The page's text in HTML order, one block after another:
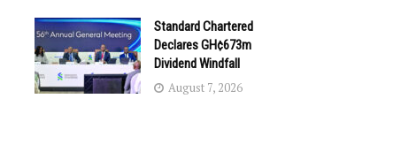
Standard Chartered
Declares GH¢673m
Dividend Windfall
August 7, 2026